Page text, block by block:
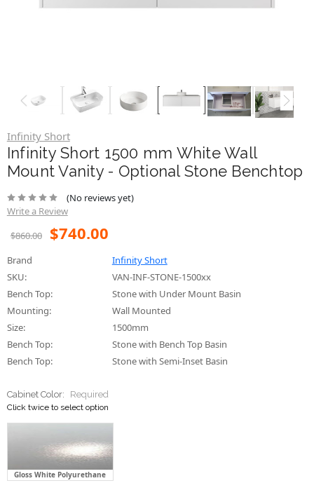
Infinity Short
Infinity Short 1500 mm White Wall
Mount Vanity - Optional Stone Benchtop
(No reviews yet)
Write a Review
$860.00
$740.00
Brand
Infinity Short
SKU:
VAN-INF-STONE-1500xx
Bench Top:
Stone with Under Mount Basin
Mounting:
Wall Mounted
Size:
1500mm
Bench Top:
Stone with Bench Top Basin
Bench Top:
Stone with Semi-Inset Basin
Cabinet Color: Required
Click twice to select option
Gloss White Polyurethane